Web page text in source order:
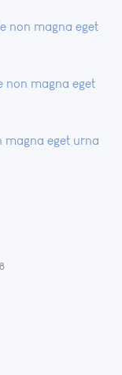
non magna eget
non magna eget
magna eget urna